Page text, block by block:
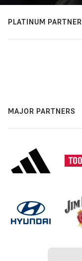
PLATINUM PARTNER
MAJOR PARTNERS